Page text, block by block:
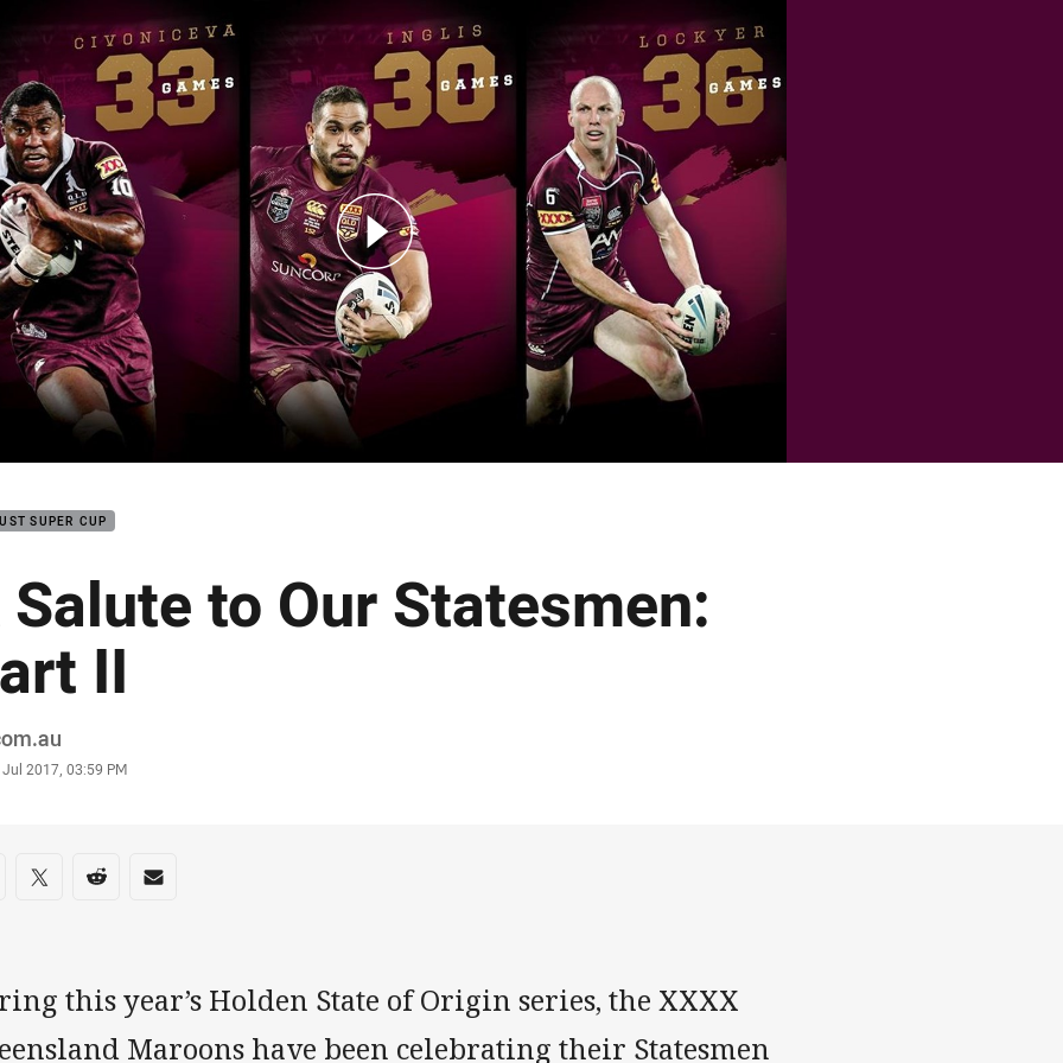
SUPER CUP
Salute to Our Statesmen:
II
2017, 03:59 PM
on social media
via Facebook
Share via Twitter
Share via Reddit
Share via Email
this year’s Holden State of Origin series, the XXXX
Maroons have been celebrating their Statesmen